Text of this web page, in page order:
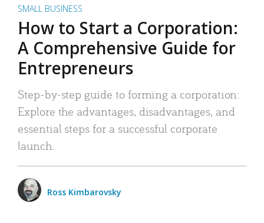
SMALL BUSINESS
How to Start a Corporation:
A Comprehensive Guide for
Entrepreneurs
Step-by-step guide to forming a corporation:
Explore the advantages, disadvantages, and
essential steps for a successful corporate
launch.
Ross Kimbarovsky